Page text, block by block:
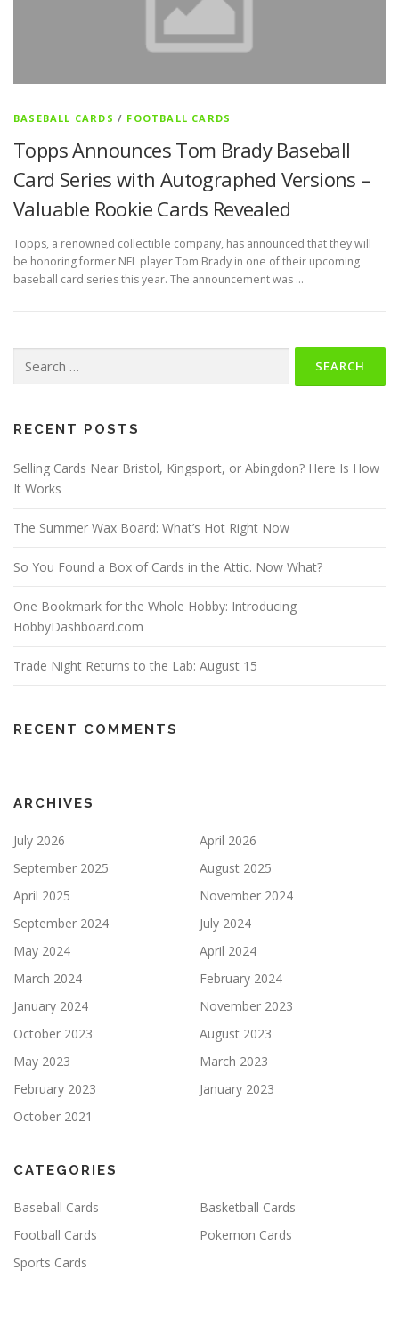
BASEBALL CARDS / FOOTBALL CARDS
Topps Announces Tom Brady Baseball
Card Series with Autographed Versions –
Valuable Rookie Cards Revealed
Topps, a renowned collectible company, has announced that they will
be honoring former NFL player Tom Brady in one of their upcoming
baseball card series this year. The announcement was …
for:
RECENT POSTS
Selling Cards Near Bristol, Kingsport, or Abingdon? Here Is How
It Works
The Summer Wax Board: What’s Hot Right Now
So You Found a Box of Cards in the Attic. Now What?
One Bookmark for the Whole Hobby: Introducing
HobbyDashboard.com
Trade Night Returns to the Lab: August 15
RECENT COMMENTS
ARCHIVES
July 2026
April 2026
September 2025
August 2025
April 2025
November 2024
September 2024
July 2024
May 2024
April 2024
March 2024
February 2024
January 2024
November 2023
October 2023
August 2023
May 2023
March 2023
February 2023
January 2023
October 2021
CATEGORIES
Baseball Cards
Basketball Cards
Football Cards
Pokemon Cards
Sports Cards